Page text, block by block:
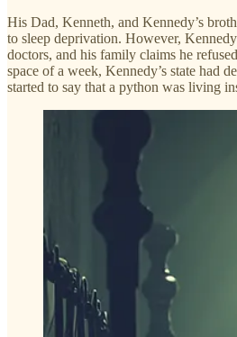
His Dad, Kenneth, and Kennedy’s
to sleep deprivation. However,
doctors, and his family claims he
space of a week, Kennedy’s state had
started to say that a python was living